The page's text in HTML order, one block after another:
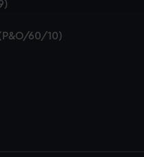
opt-out at any time.
60/10)